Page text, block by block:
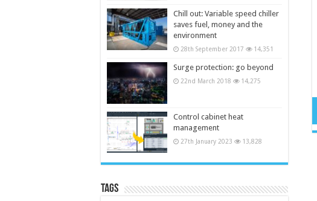
Chill out: Variable speed chiller
saves fuel, money and the
environment
28th September 2017 14,351
Surge protection: go beyond
22nd March 2018 14,275
Control cabinet heat
management
27th January 2023 13,828
Tags